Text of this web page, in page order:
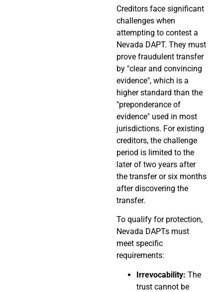
Creditors face significant
challenges when
attempting to contest a
Nevada DAPT. They must
prove fraudulent transfer
by "clear and convincing
evidence", which is a
higher standard than the
"preponderance of
evidence" used in most
jurisdictions. For existing
creditors, the challenge
period is limited to the
later of two years after
the transfer or six months
after discovering the
transfer.
To qualify for protection,
Nevada DAPTs must
meet specific
requirements:
Irrevocability: The
trust cannot be